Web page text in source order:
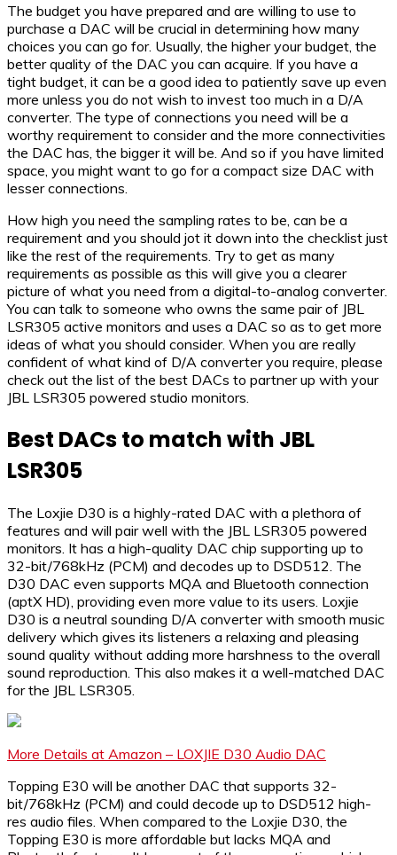
The budget you have prepared and are willing to use to
purchase a DAC will be crucial in determining how many
choices you can go for. Usually, the higher your budget, the
better quality of the DAC you can acquire. If you have a
tight budget, it can be a good idea to patiently save up even
more unless you do not wish to invest too much in a D/A
converter. The type of connections you need will be a
worthy requirement to consider and the more connectivities
the DAC has, the bigger it will be. And so if you have limited
space, you might want to go for a compact size DAC with
lesser connections.
How high you need the sampling rates to be, can be a
requirement and you should jot it down into the checklist just
like the rest of the requirements. Try to get as many
requirements as possible as this will give you a clearer
picture of what you need from a digital-to-analog converter.
You can talk to someone who owns the same pair of JBL
LSR305 active monitors and uses a DAC so as to get more
ideas of what you should consider. When you are really
confident of what kind of D/A converter you require, please
check out the list of the best DACs to partner up with your
JBL LSR305 powered studio monitors.
Best DACs to match with JBL
LSR305
The Loxjie D30 is a highly-rated DAC with a plethora of
features and will pair well with the JBL LSR305 powered
monitors. It has a high-quality DAC chip supporting up to
32-bit/768kHz (PCM) and decodes up to DSD512. The
D30 DAC even supports MQA and Bluetooth connection
(aptX HD), providing even more value to its users. Loxjie
D30 is a neutral sounding D/A converter with smooth music
delivery which gives its listeners a relaxing and pleasing
sound quality without adding more harshness to the overall
sound reproduction. This also makes it a well-matched DAC
for the JBL LSR305.
More Details at Amazon – LOXJIE D30 Audio DAC
Topping E30 will be another DAC that supports 32-
bit/768kHz (PCM) and could decode up to DSD512 high-
res audio files. When compared to the Loxjie D30, the
Topping E30 is more affordable but lacks MQA and